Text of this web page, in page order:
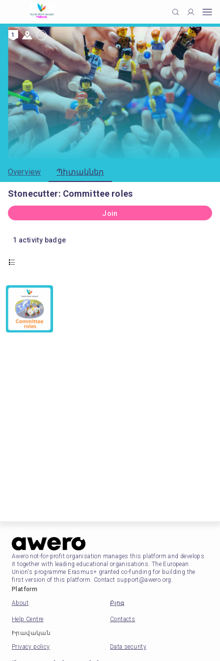
1
Overview Պիտակներ
Stonecutter: Committee roles
Join
1 activity badge
Awero not-for-profit organisation manages this platform and develops
it together with leading educational organisations. The European
Union's programme Erasmus+ granted co-funding for building the
first version of this platform. Contact support@awero.org.
Platform
About
Բլոգ
Help Centre
Contacts
Իրավական
Privacy policy
Data security